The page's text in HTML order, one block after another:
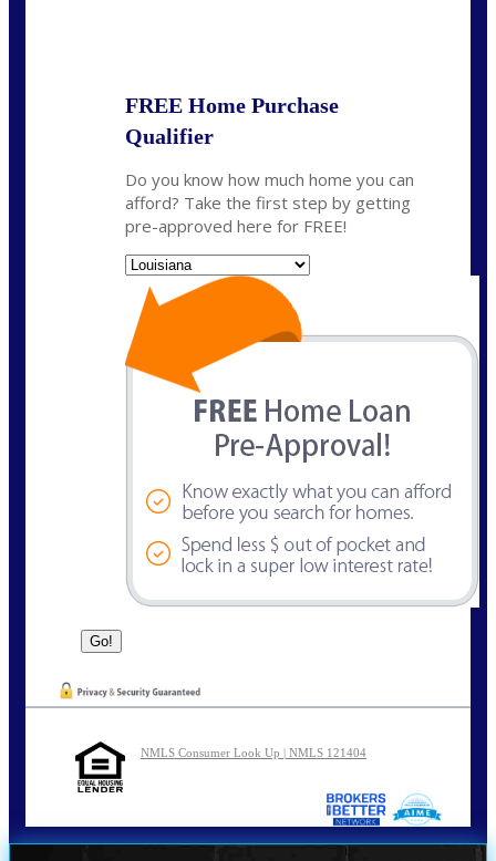
FREE Home Purchase
Qualifier
Do you know how much home you can
afford? Take the first step by getting
pre-approved here for FREE!
NMLS Consumer Look Up | NMLS 121404